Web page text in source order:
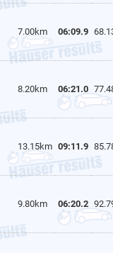
7.00km 06:09.9
8.20km 06:21.0
13.15km 09:11.9
9.80km 06:20.2